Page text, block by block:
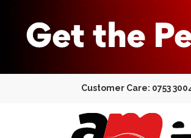
Customer Care: 0753